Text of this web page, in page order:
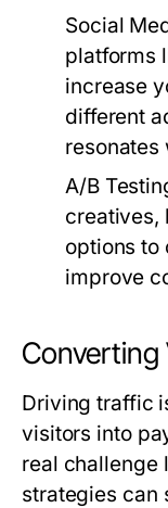
Social
platforms
increase
different
resonates
A/B
creatives,
options to
improve
Converting
Driving traffic
visitors into
real challenge
strategies can